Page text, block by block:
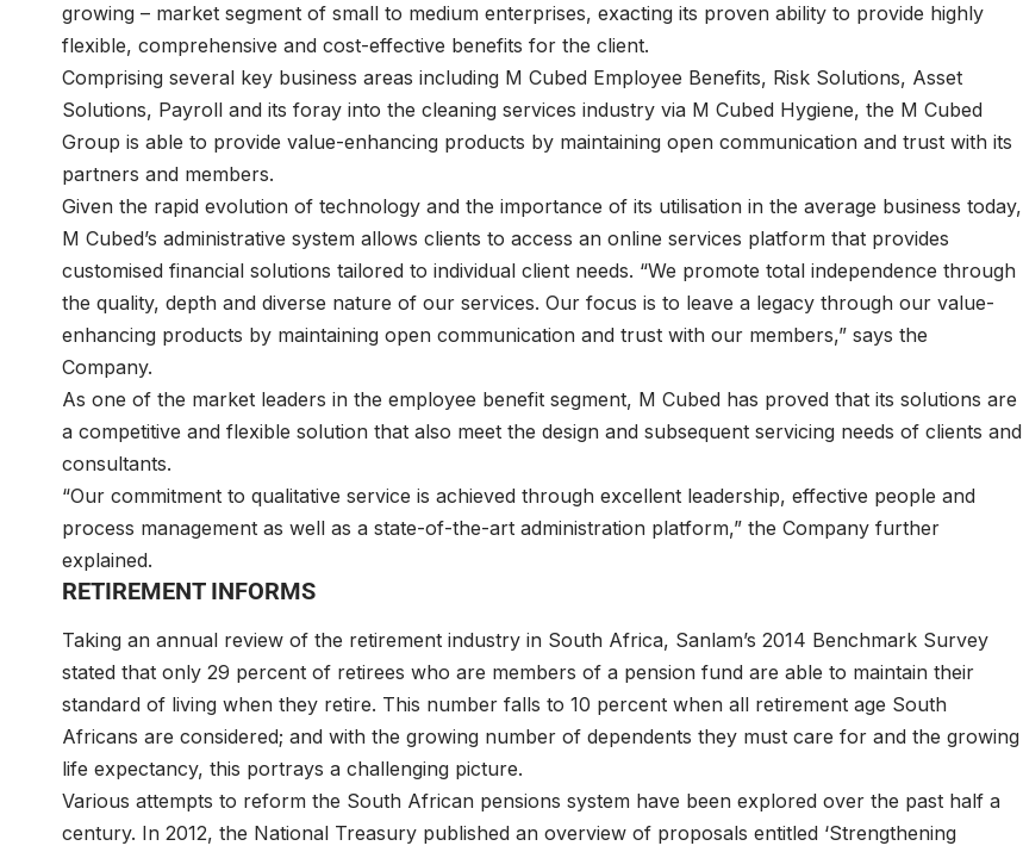
growing – market segment of small to medium enterprises, exacting its proven ability to provide highly
flexible, comprehensive and cost-effective benefits for the client.
Comprising several key business areas including M Cubed Employee Benefits, Risk Solutions, Asset
Solutions, Payroll and its foray into the cleaning services industry via M Cubed Hygiene, the M Cubed
Group is able to provide value-enhancing products by maintaining open communication and trust with its
partners and members.
Given the rapid evolution of technology and the importance of its utilisation in the average business today,
M Cubed’s administrative system allows clients to access an online services platform that provides
customised financial solutions tailored to individual client needs. “We promote total independence through
the quality, depth and diverse nature of our services. Our focus is to leave a legacy through our value-
enhancing products by maintaining open communication and trust with our members,” says the
Company.
As one of the market leaders in the employee benefit segment, M Cubed has proved that its solutions are
a competitive and flexible solution that also meet the design and subsequent servicing needs of clients and
consultants.
“Our commitment to qualitative service is achieved through excellent leadership, effective people and
process management as well as a state-of-the-art administration platform,” the Company further
explained.
RETIREMENT INFORMS
Taking an annual review of the retirement industry in South Africa, Sanlam’s 2014 Benchmark Survey
stated that only 29 percent of retirees who are members of a pension fund are able to maintain their
standard of living when they retire. This number falls to 10 percent when all retirement age South
Africans are considered; and with the growing number of dependents they must care for and the growing
life expectancy, this portrays a challenging picture.
Various attempts to reform the South African pensions system have been explored over the past half a
century. In 2012, the National Treasury published an overview of proposals entitled ‘Strengthening